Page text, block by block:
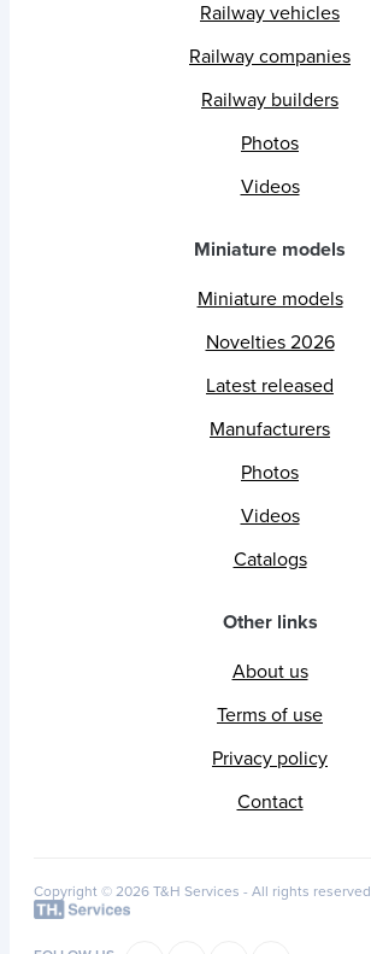
Railway vehicles
Railway companies
Railway builders
Photos
Videos
Miniature models
Miniature models
Novelties 2026
Latest released
Manufacturers
Photos
Videos
Catalogs
Other links
About us
Terms of use
Privacy policy
Contact
Copyright © 2026 T&H Services - All rights reserved